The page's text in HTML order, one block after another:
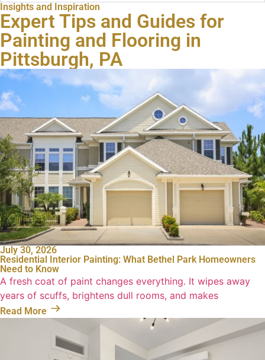
Insights and Inspiration
Expert Tips and Guides for
Painting and Flooring in
Pittsburgh, PA
July 30, 2026
Residential Interior Painting: What Bethel Park Homeowners
Need to Know
A fresh coat of paint changes everything. It wipes away
years of scuffs, brightens dull rooms, and makes
Read More